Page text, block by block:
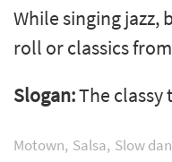
While singing jazz,
roll or classics
english, french,
russian and arabic.
Slogan:The classy
Motown Salsa Slow